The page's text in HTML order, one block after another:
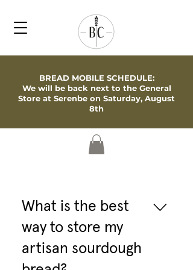
BREAD MOBILE SCHEDULE:
We will be back next to the General
Store at Serenbe on Saturday, August
8th
What is the best
way to store my
artisan sourdough